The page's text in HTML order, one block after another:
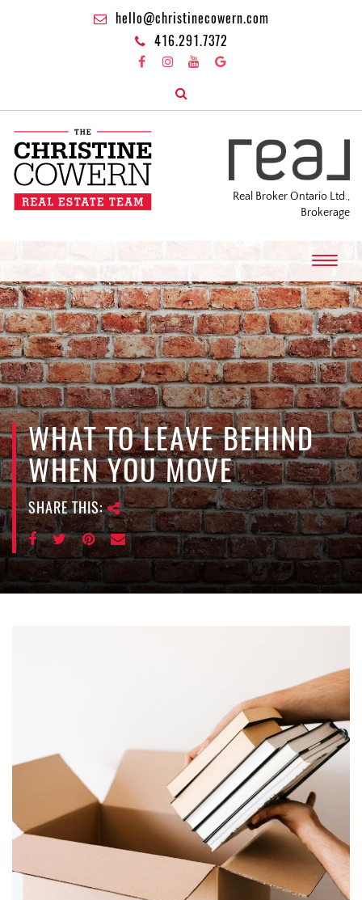
hello@christinecowern.com
416.291.7372
Real Broker Ontario Ltd.,
Brokerage
T
o
g
g
l
e
n
a
v
i
g
a
t
i
o
n
WHAT TO LEAVE BEHIND
WHEN YOU MOVE
SHARE THIS: